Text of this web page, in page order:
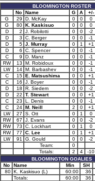
BLOOMINGTON ROSTER
No
Name G A +/-
G
29 D. McKay 0 0 0
G
80 K. Kaskisuo 0 0 0
D
2 J. Robilotti 0 0 -2
D
3 C. Berger 0 0 -1
D
5 J. Murray 0 1 +1
D
6 C. Spencer 0 0 -1
C
9 D. Manz 0 0 -1
RW
13 M. Robidoux 0 0 -1
LW
14 M. Barbashev 0 0 -1
C
15 E. Matsushima 0 0 +1
C
16 J. Boyer 0 0 -1
D
18 R. Siedem 0 0 -2
D
22 T. Stewart 0 0 +1
C
23 L. Denis 0 0 -1
C
24 M. Neill 2 0 +1
LW
27 S. Ott 0 1 0
RW
67 J. Evans 0 0 -2
RW
73 C. Lockhart 0 1 0
RW
77 C. Lee 0 1 +1
LW
91 G. Gould 0 0 -2
Team:
0
Totals:
2 4 -10
BLOOMINGTON GOALIES
No
Name Min SH
80 K. Kaskisuo (L) 60:00 36
Totals:
60:00 36